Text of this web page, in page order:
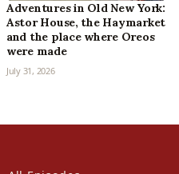
Adventures in Old New York:
Astor House, the Haymarket
and the place where Oreos
were made
July 31, 2026